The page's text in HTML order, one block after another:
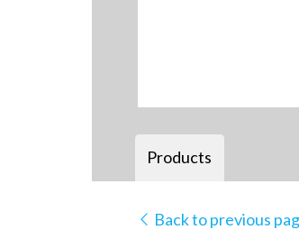
Products
Back to previous